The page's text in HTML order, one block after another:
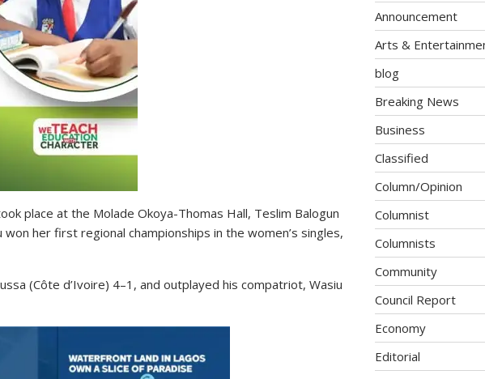
place at the Molade Okoya-Thomas Hall, Teslim Balogun
her first regional championships in the women’s singles,
(Côte d’Ivoire) 4–1, and outplayed his compatriot, Wasiu
Announcement
Arts &
blog
Breaking News
Business
Classified
Column/Opinion
Columnist
Columnists
Community
Council Report
Economy
Editorial